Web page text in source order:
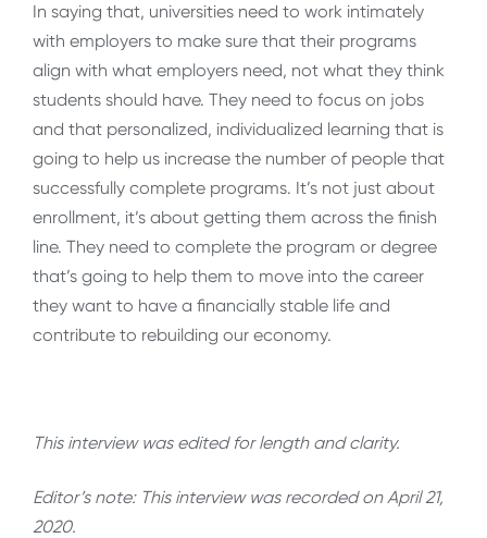
In saying that, universities need to work intimately
with employers to make sure that their programs
align with what employers need, not what they think
students should have. They need to focus on jobs
and that personalized, individualized learning that is
going to help us increase the number of people that
successfully complete programs. It’s not just about
enrollment, it’s about getting them across the finish
line. They need to complete the program or degree
that’s going to help them to move into the career
they want to have a financially stable life and
contribute to rebuilding our economy.
This interview was edited for length and clarity.
Editor’s note: This interview was recorded on April 21,
2020.